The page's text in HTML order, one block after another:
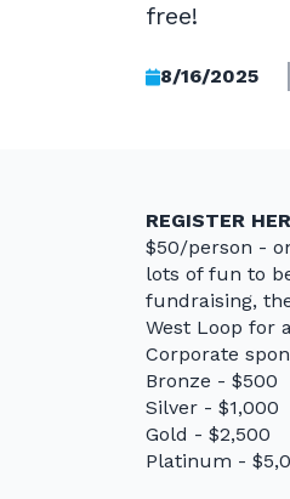
free!
8/16/2025
REGISTER
$50/person -
lots of fun to
fundraising,
West Loop for
Corporate
Bronze - $500
Silver - $1,000
Gold - $2,500
Platinum -